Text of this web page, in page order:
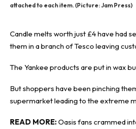
attached to each item. (Picture: Jam Press)
Candle melts worth just £4 have had
them in a branch of Tesco leaving
The Yankee products are put in wax
But shoppers have been pinching
supermarket leading to the extreme
READ MORE:Oasis fans crammed